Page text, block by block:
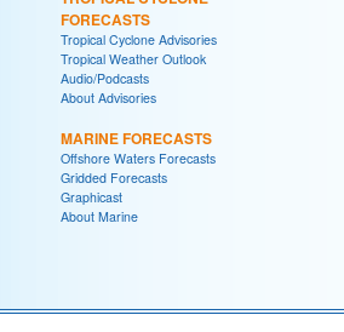
FORECASTS
Tropical Cyclone Advisories
Tropical Weather Outlook
Audio/Podcasts
About Advisories
MARINE FORECASTS
Offshore Waters Forecasts
Gridded Forecasts
Graphicast
About Marine